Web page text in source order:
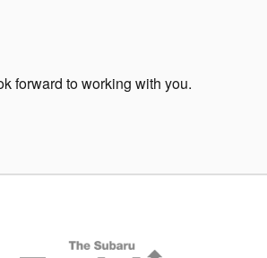
forward to working with you.